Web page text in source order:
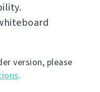
version, please
.